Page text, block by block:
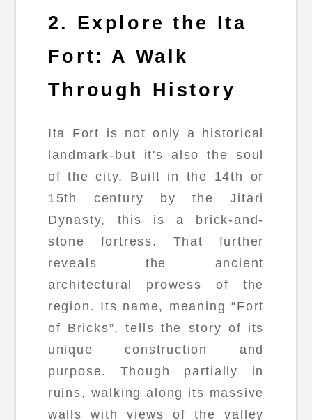
2. Explore the Ita
Fort: A Walk
Through History
Ita Fort is not only a historical
landmark-but it's also the soul
of the city. Built in the 14th or
15th century by the Jitari
Dynasty, this is a brick-and-
stone fortress. That further
reveals the ancient
architectural prowess of the
region. Its name, meaning “Fort
of Bricks”, tells the story of its
unique construction and
purpose. Though partially in
ruins, walking along its massive
walls with views of the valley